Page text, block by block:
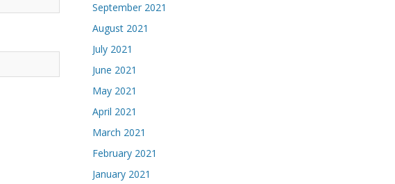
September 2021
August 2021
July 2021
June 2021
May 2021
April 2021
March 2021
February 2021
January 2021